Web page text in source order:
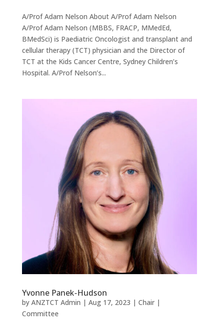
A/Prof Adam Nelson About A/Prof Adam Nelson
A/Prof Adam Nelson (MBBS, FRACP, MMedEd,
BMedSci) is Paediatric Oncologist and transplant and
cellular therapy (TCT) physician and the Director of
TCT at the Kids Cancer Centre, Sydney Children’s
Hospital. A/Prof Nelson’s...
Yvonne Panek-Hudson
by ANZTCT Admin | Aug 17, 2023 | Chair |
Committee